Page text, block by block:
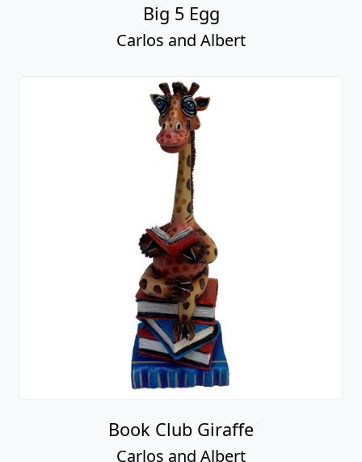
Big 5 Egg
Carlos and Albert
Book Club Giraffe
Carlos and Albert